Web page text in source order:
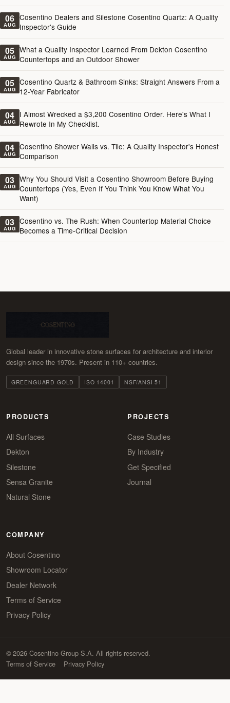
06
AUG
Cosentino Dealers and Silestone Cosentino Quartz: A Quality
Inspector's Guide
05
AUG
What a Quality Inspector Learned From Dekton Cosentino
Countertops and an Outdoor Shower
05
AUG
Cosentino Quartz & Bathroom Sinks: Straight Answers From a
12-Year Fabricator
04
AUG
I Almost Wrecked a $3,200 Cosentino Order. Here's What I
Rewrote In My Checklist.
04
AUG
Cosentino Shower Walls vs. Tile: A Quality Inspector's Honest
Comparison
03
AUG
Why You Should Visit a Cosentino Showroom Before Buying
Countertops (Yes, Even If You Think You Know What You
Want)
03
AUG
Cosentino vs. The Rush: When Countertop Material Choice
Becomes a Time-Critical Decision
Global leader in innovative stone surfaces for architecture and interior
design since the 1970s. Present in 110+ countries.
GREENGUARD GOLD ISO 14001 NSF/ANSI 51
PRODUCTS
All Surfaces
Dekton
Silestone
Sensa Granite
Natural Stone
PROJECTS
Case Studies
By Industry
Get Specified
Journal
COMPANY
About Cosentino
Showroom Locator
Dealer Network
Terms of Service
Privacy Policy
© 2026 Cosentino Group S.A. All rights reserved.
Terms of Service
Privacy Policy